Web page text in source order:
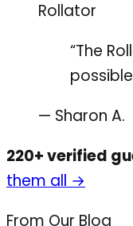
Rollator
“The
— Sharon A.
220+ verified
them all →
From Our Blog